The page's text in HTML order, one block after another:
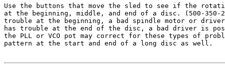
Use the buttons that move the sled to see if the
at the beginning, middle, and end of a disc. (500-
trouble at the beginning, a bad spindle motor or
has trouble at the end of the disc, a bad driver is
the PLL or VCO pot may correct for these types of
pattern at the start and end of a long disc as well.